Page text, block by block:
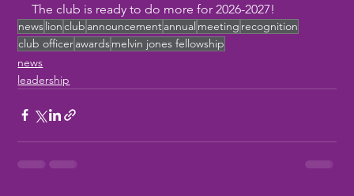
The club is ready to do more for 2026-2027!
newslionclub announcementannual meeting recognition
club officerawardsmelvin jones fellowship
news
leadership